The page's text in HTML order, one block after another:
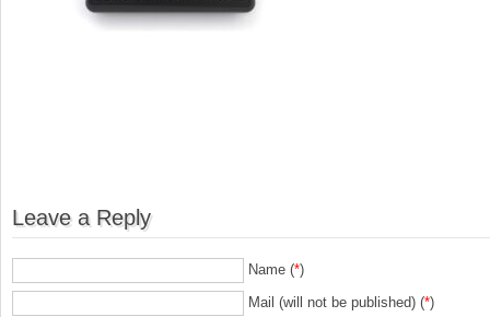
Leave a Reply
Name (*)
Mail (will not be published) (*)